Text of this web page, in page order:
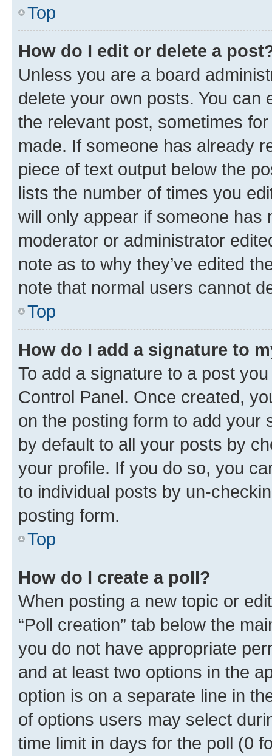
Top
How do I edit or delete a
Unless you are a board
delete your own posts. You can
the relevant post, sometimes
made. If someone has already
piece of text output below the
lists the number of times you
will only appear if someone has
moderator or administrator
note as to why they’ve edited
note that normal users cannot
Top
How do I add a signature to
To add a signature to a post
Control Panel. Once created,
on the posting form to add your
by default to all your posts by
your profile. If you do so, you
to individual posts by un-
posting form.
Top
How do I create a poll?
When posting a new topic or
“Poll creation” tab below the
you do not have appropriate
and at least two options in the
option is on a separate line in
of options users may select
time limit in days for the poll (0